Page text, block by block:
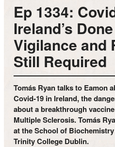
Ep 1334:
Ireland’s
Vigilance and
Still Required
Tomás Ryan talks to Eamon
Covid-19 in Ireland, the
about a breakthrough
Multiple Sclerosis. Tomás
at the School of
Trinity College Dublin.